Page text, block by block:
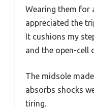
Wearing them for
appreciated the
It cushions my
and the open-cell
The midsole
absorbs shocks
tiring.